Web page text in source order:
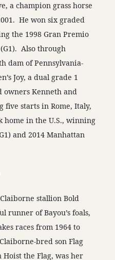
a champion grass horse
He won six graded
the 1998 Gran Premio
Also through
dam of Pennsylvania-
Joy, a dual grade 1
Kenneth and
five starts in Rome, Italy,
home in the U.S., winning
and 2014 Manhattan
stallion Bold
runner of Bayou’s foals,
races from 1964 to
bred son Flag
the Flag, was her